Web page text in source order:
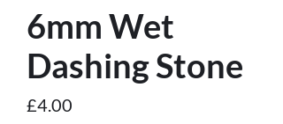
6mm Wet
Dashing Stone
£4.00